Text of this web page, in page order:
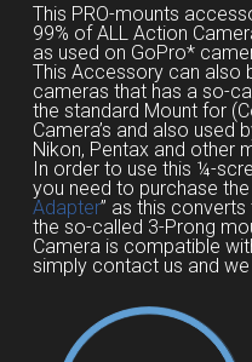
This PRO-mounts
99% of ALL Action
as used on GoPro*
This Accessory can also
cameras that has a so-
the standard Mount for
Camera’s and also used
Nikon, Pentax and other
In order to use this ¼-
you need to purchase the
Adapter” as this
the so-called 3-Prong
Camera is compatible
simply contact us and we